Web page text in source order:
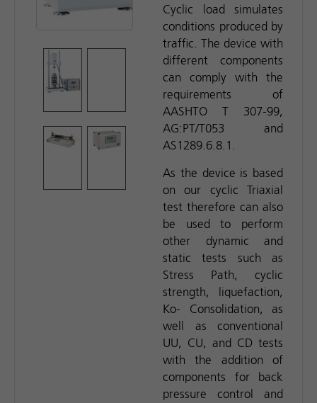
Cyclic load simulates
conditions produced by
traffic. The device with
different components
can comply with the
requirements of
AASHTO T 307-99,
AG:PT/T053 and
AS1289.6.8.1.
As the device is based
on our cyclic Triaxial
test therefore can also
be used to perform
other dynamic and
static tests such as
Stress Path, cyclic
strength, liquefaction,
Ko- Consolidation, as
well as conventional
UU, CU, and CD tests
with the addition of
components for back
pressure control and